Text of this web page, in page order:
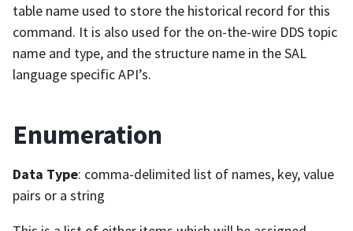
table name used to store the historical record for this
command. It is also used for the on-the-wire DDS topic
name and type, and the structure name in the SAL
language specific API’s.
Enumeration
Data Type: comma-delimited list of names, key, value
pairs or a string